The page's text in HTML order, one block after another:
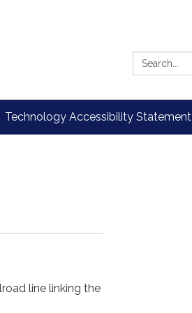
Search:
Technology Accessibility Statement
line linking the